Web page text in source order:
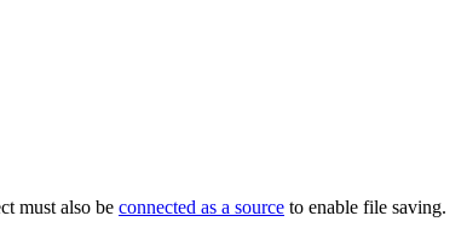
must also be connected as a source to enable file saving.